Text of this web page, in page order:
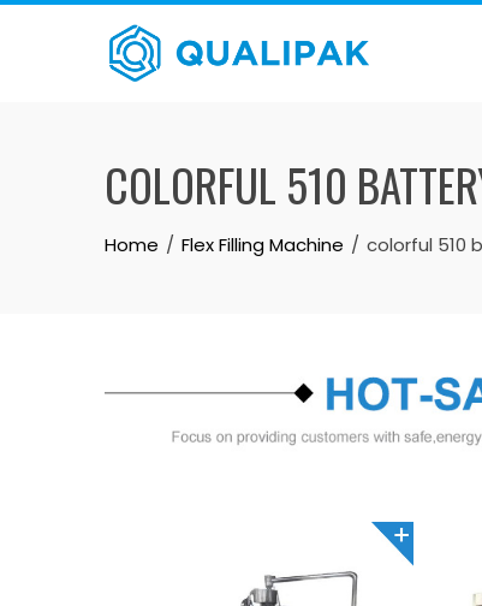
Skip
COLORFUL 510
Home Flex Filling Machine colorful 510